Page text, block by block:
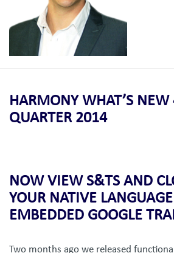
HARMONY WHAT’S NEW
QUARTER 2014
NOW VIEW S&TS AND
YOUR NATIVE
EMBEDDED GOOGLE
Two months ago we released